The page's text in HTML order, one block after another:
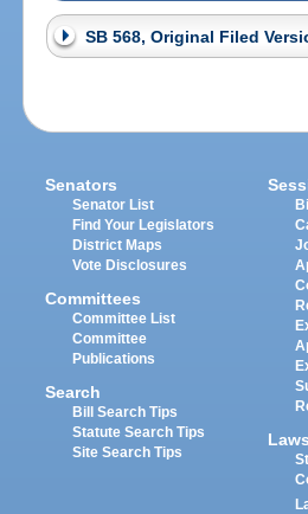
SB 568, Original Filed
Senators
Senator List
Find Your Legislators
District Maps
Vote Disclosures
Committees
Committee List
Committee
Publications
Search
Bill Search Tips
Statute Search Tips
Site Search Tips
Laws